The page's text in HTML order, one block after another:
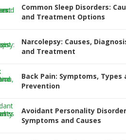
Common Sleep Disorders:
and Treatment Options
Narcolepsy: Causes,
and Treatment
Back Pain: Symptoms, Types
Prevention
Avoidant Personality Disorder
Symptoms and Causes